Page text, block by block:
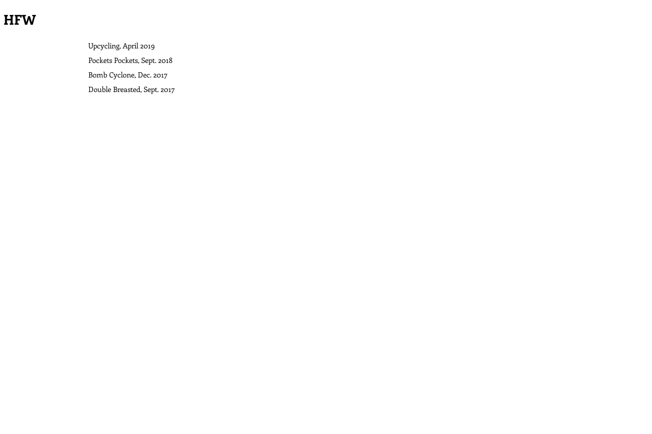
HFW
Upcycling, April 2019
Pockets Pockets, Sept. 2018
Bomb Cyclone, Dec. 2017
Double Breasted, Sept. 2017